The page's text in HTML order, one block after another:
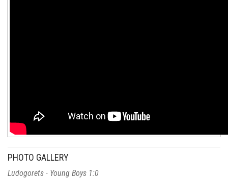
PHOTO GALLERY
Ludogorets - Young Boys 1:0